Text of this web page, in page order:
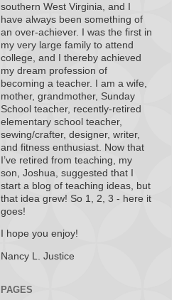
southern West Virginia, and I
have always been something of
an over-achiever. I was the first in
my very large family to attend
college, and I thereby achieved
my dream profession of
becoming a teacher. I am a wife,
mother, grandmother, Sunday
School teacher, recently-retired
elementary school teacher,
sewing/crafter, designer, writer,
and fitness enthusiast. Now that
I’ve retired from teaching, my
son, Joshua, suggested that I
start a blog of teaching ideas, but
that idea grew! So 1, 2, 3 - here it
goes!
I hope you enjoy!
Nancy L. Justice
PAGES